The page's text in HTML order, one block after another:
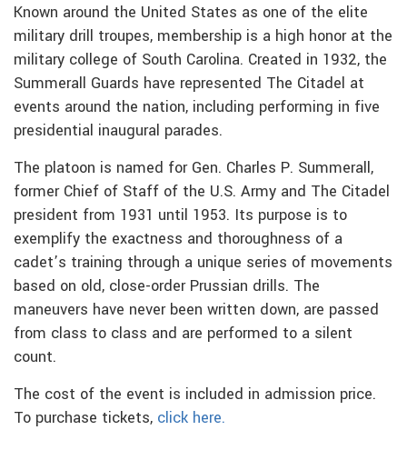
Known around the United States as one of the elite
military drill troupes, membership is a high honor at the
military college of South Carolina. Created in 1932, the
Summerall Guards have represented The Citadel at
events around the nation, including performing in five
presidential inaugural parades.
The platoon is named for Gen. Charles P. Summerall,
former Chief of Staff of the U.S. Army and The Citadel
president from 1931 until 1953. Its purpose is to
exemplify the exactness and thoroughness of a
cadet’s training through a unique series of movements
based on old, close-order Prussian drills. The
maneuvers have never been written down, are passed
from class to class and are performed to a silent
count.
The cost of the event is included in admission price.
To purchase tickets, click here.